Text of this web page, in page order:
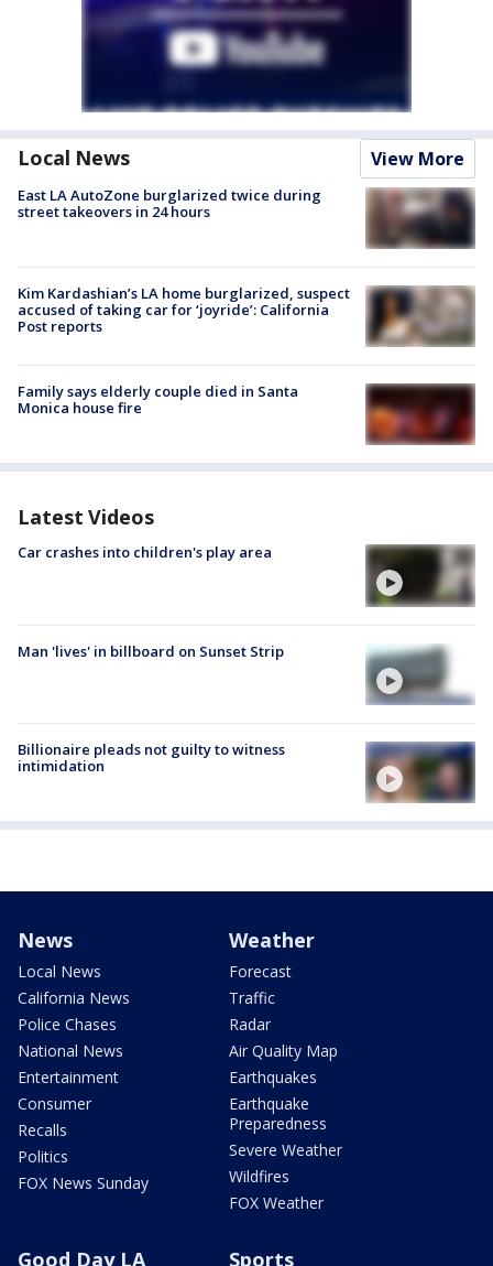
Local News View More
East LA AutoZone burglarized twice during
street takeovers in 24 hours
Kim Kardashian’s LA home burglarized, suspect
accused of taking car for ‘joyride’: California
Post reports
Family says elderly couple died in Santa
Monica house fire
Latest Videos
Car crashes into children's play area
Man 'lives' in billboard on Sunset Strip
Billionaire pleads not guilty to witness
intimidation
News
Local News
California News
Police Chases
National News
Entertainment
Consumer
Recalls
Politics
FOX News Sunday
Weather
Forecast
Traffic
Radar
Air Quality Map
Earthquakes
Earthquake
Preparedness
Severe Weather
Wildfires
FOX Weather
Good Day LA Sports